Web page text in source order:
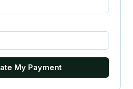
My Payment